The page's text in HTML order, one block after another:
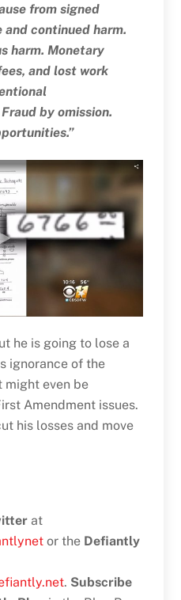
from signed
continued harm.
harm. Monetary
and lost work
by omission.
he is going to lose a
ignorance of the
might even be
Amendment issues.
his losses and move
at
or theDefiantly
. Subscribe